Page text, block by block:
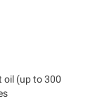
oil (up to 300